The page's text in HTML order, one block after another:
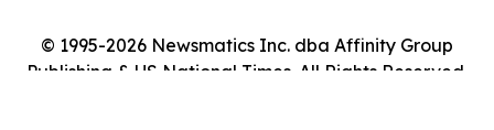
© 1995-2026 Newsmatics Inc. dba Affinity Group
Publishing & US National Times. All Rights Reserved.